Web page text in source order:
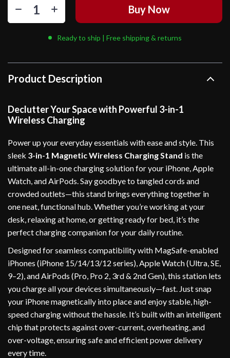
Buy Now
Ready to ship | Free shipping & returns
Product Description
Declutter Your Space with Powerful 3-in-1
Wireless Charging
Power up your everyday essentials with ease and style. This
sleek 3-in-1 Magnetic Wireless Charging Stand is the
ultimate all-in-one charging solution for your iPhone, Apple
Watch, and AirPods. Say goodbye to tangled cords and
crowded outlets—this stand brings everything together in
one neat, functional hub. Whether you’re working at your
desk, relaxing at home, or getting ready for bed, it’s the
perfect charging companion for your daily routine.
Designed for seamless compatibility with MagSafe-enabled
iPhones (iPhone 15/14/13/12 series), Apple Watch (Ultra, SE,
9–2), and AirPods (Pro, Pro 2, 3rd & 2nd Gen), this station lets
you charge all your devices simultaneously—fast. Just snap
your iPhone magnetically into place and enjoy stable, high-
speed charging without the hassle. It’s built with an intelligent
chip that protects against over-current, overheating, and
over-voltage, ensuring safe and efficient power delivery
every time.